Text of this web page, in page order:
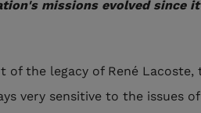
missions evolved since
of the legacy of René Lacoste,
very sensitive to the issues of